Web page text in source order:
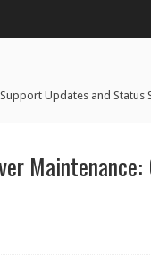
Updates and Status
Maintenance: